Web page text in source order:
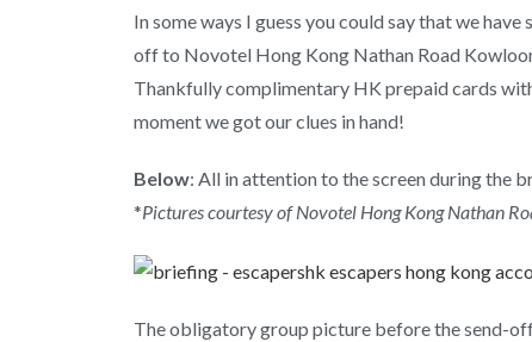
In some ways I guess you could say that we
off to Novotel Hong Kong Nathan Road
Thankfully complimentary HK prepaid cards
moment we got our clues in hand!
Below: All in attention to the screen during the
*Pictures courtesy of Novotel Hong Kong Nathan
The obligatory group picture before the send-